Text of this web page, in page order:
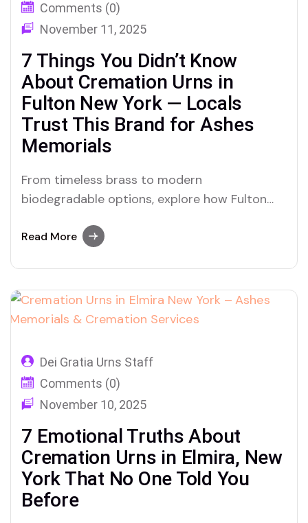
Comments (0)
November 11, 2025
7 Things You Didn’t Know
About Cremation Urns in
Fulton New York — Locals
Trust This Brand for Ashes
Memorials
From timeless brass to modern
biodegradable options, explore how Fulton
ashes memorials with the help of Dei Gratia
Read More
Dei Gratia Urns Staff
Comments (0)
November 10, 2025
7 Emotional Truths About
Cremation Urns in Elmira, New
York That No One Told You
Before